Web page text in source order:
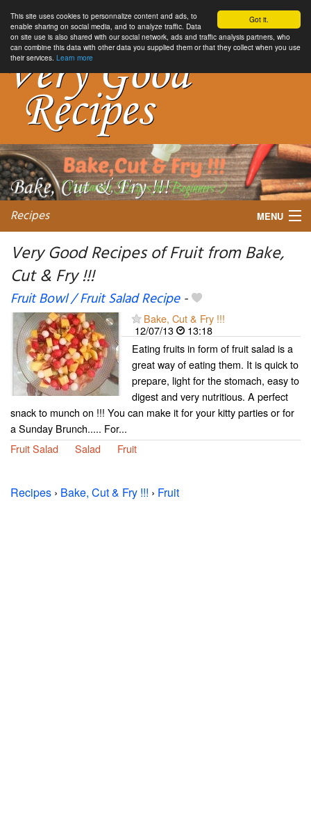
Got it.
This site uses cookies to personnalize content and ads, to
enable sharing on social media, and to analyze traffic. Data
on site use is also shared with our social network, ads and traffic analysis partners, who
can combine this data with other data you supplied them or that they collect when you use
their services. Learn more
Recipes MENU
My favorite blogs
Very Good Recipes of Fruit from Bake,
Cut & Fry !!!
Fruit Bowl / Fruit Salad Recipe-
Bake, Cut & Fry !!!
12/07/13
13:18
Eating fruits in form of fruit salad is a
great way of eating them. It is quick to
prepare, light for the stomach, easy to
digest and very nutritious. A perfect
snack to munch on !!! You can make it for your kitty parties or for
a Sunday Brunch..... For...
Fruit Salad
Salad Fruit
Recipes › Bake, Cut & Fry !!! › Fruit